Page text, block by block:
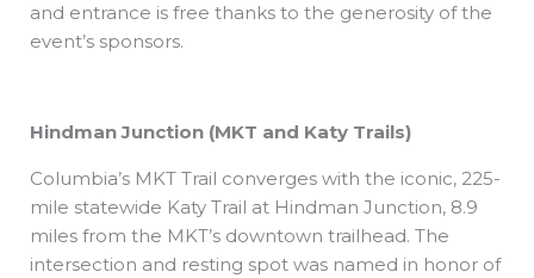
and entrance is free thanks to the generosity of the
event’s sponsors.
Hindman Junction (MKT and Katy Trails)
Columbia’s MKT Trail converges with the iconic, 225-
mile statewide Katy Trail at Hindman Junction, 8.9
miles from the MKT’s downtown trailhead. The
intersection and resting spot was named in honor of